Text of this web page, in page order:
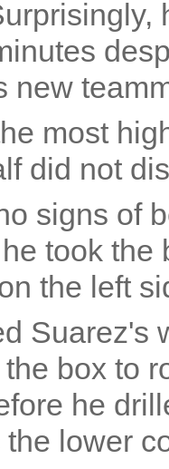
new
most
did not
signs of
took
the left
Suarez's
box to
he
lower